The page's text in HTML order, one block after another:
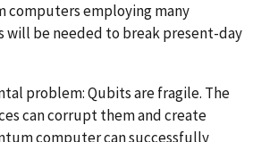
computers employing many
will be needed to break present-day
problem: Qubits are fragile. The
can corrupt them and create
computer can successfully